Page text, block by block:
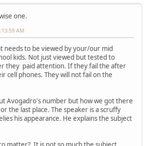
one.
AM
needs to be viewed by your/our mid
kids. Not just viewed but tested to
they paid attention. If they fail the after
cell phones. They will not fail on the
Avogadro's number but how we got there
the last place. The speaker is a scruffy
his appearance. He explains the subject